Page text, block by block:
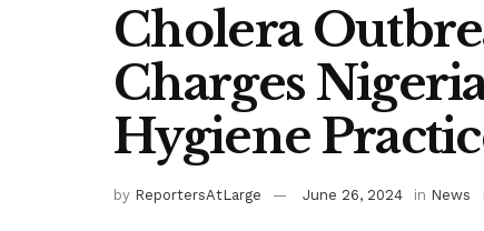
Cholera
Charges
Hygiene
by ReportersAtLarge June 26, 2024 in News